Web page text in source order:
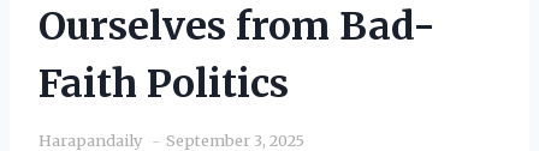
Ourselves from Bad-
Faith Politics
Harapandaily September 3, 2025